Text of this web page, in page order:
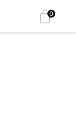
0